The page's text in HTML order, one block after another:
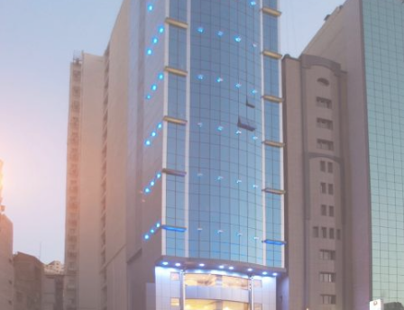
meters of space and three cozy single beds. For a more intimate
stay, the Twin Room with City View offers 20 square meters of
space and two comfortable single beds. With a variety of room
types available at Mira Ajyad Hotel, you can find the perfect
accommodation for your stay. Mira Ajyad Hotel offers an array of
exceptional entertainment facilities that will make your stay truly
unforgettable. Whether you're looking to relax, socialize, or
indulge in some retail therapy, this hotel has got you covered.
Mira Ajyad Hotel offer on-site dining facility as well.